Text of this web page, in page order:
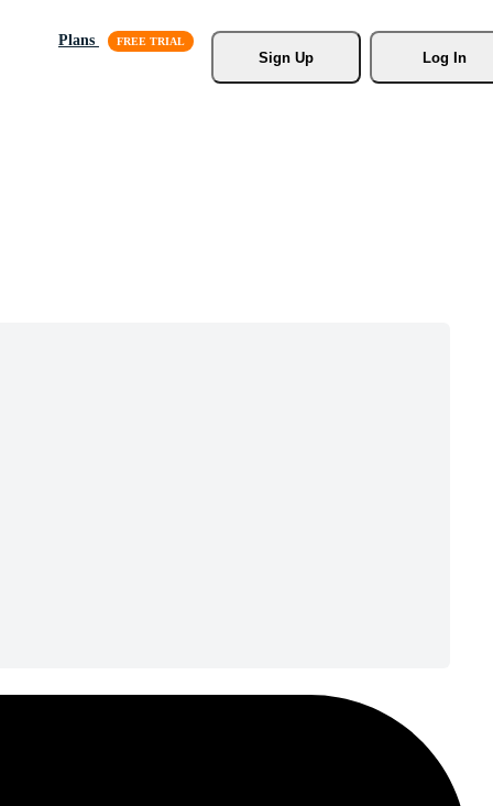
Plans
Sign Up
Log In